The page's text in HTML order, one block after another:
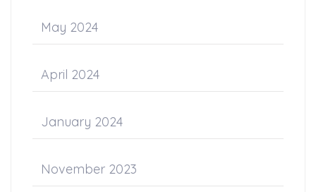
May 2024
April 2024
January 2024
November 2023